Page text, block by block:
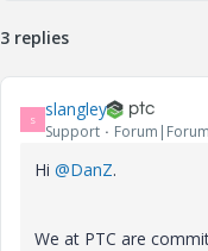
3 replies
S slangley
Support
Hi @DanZ.
We at PTC are